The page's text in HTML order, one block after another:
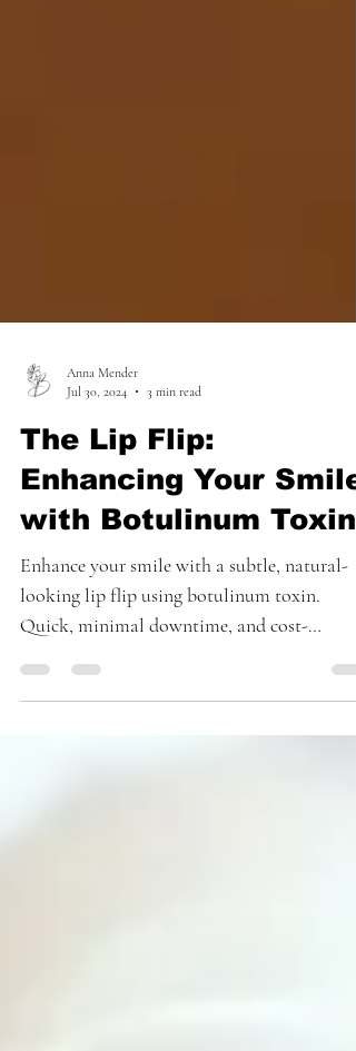
Jul 30, 2024
3 min read
The Lip Flip:
Enhancing Your Smile
with Botulinum Toxin
Enhance your smile with a subtle, natural-
looking lip flip using botulinum toxin.
Quick, minimal downtime, and cost-
effective!